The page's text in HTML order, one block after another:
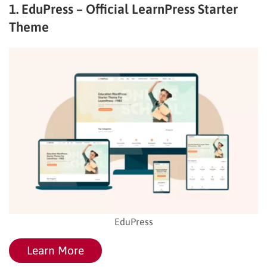
1. EduPress – Official LearnPress Starter
Theme
EduPress
Learn More